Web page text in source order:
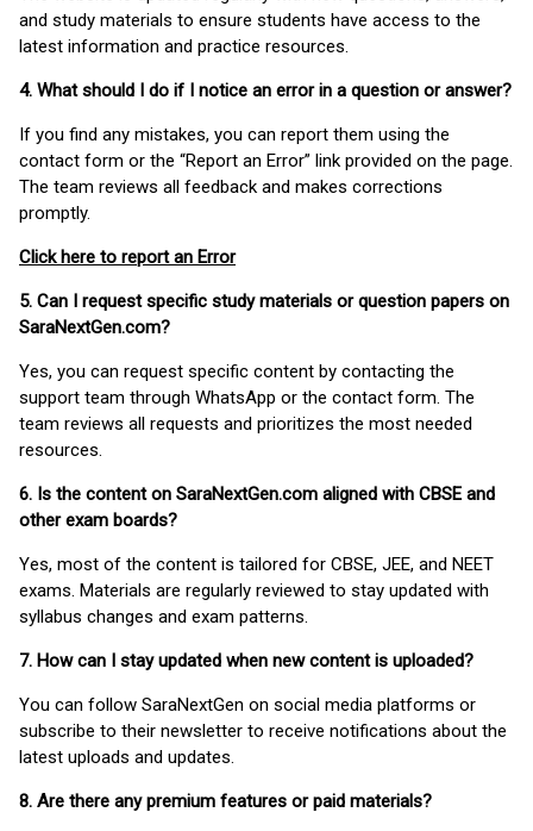
and study materials to ensure students have access to the
latest information and practice resources.
4. What should I do if I notice an error in a question or answer?
If you find any mistakes, you can report them using the
contact form or the “Report an Error” link provided on the page.
The team reviews all feedback and makes corrections
promptly.
Click here to report an Error
5. Can I request specific study materials or question papers on
SaraNextGen.com?
Yes, you can request specific content by contacting the
support team through WhatsApp or the contact form. The
team reviews all requests and prioritizes the most needed
resources.
6. Is the content on SaraNextGen.com aligned with CBSE and
other exam boards?
Yes, most of the content is tailored for CBSE, JEE, and NEET
exams. Materials are regularly reviewed to stay updated with
syllabus changes and exam patterns.
7. How can I stay updated when new content is uploaded?
You can follow SaraNextGen on social media platforms or
subscribe to their newsletter to receive notifications about the
latest uploads and updates.
8. Are there any premium features or paid materials?